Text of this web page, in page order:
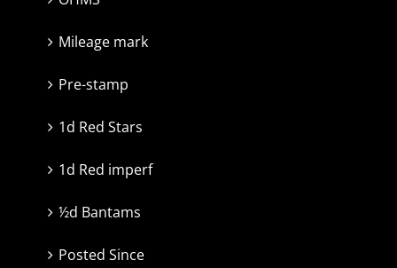
Mileage mark
Pre-stamp
1d Red Stars
1d Red imperf
½d Bantams
Posted Since